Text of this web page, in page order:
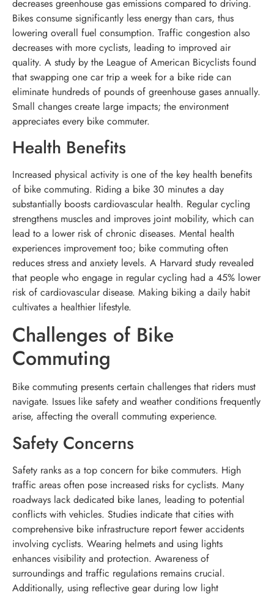
decreases greenhouse gas emissions compared to driving.
Bikes consume significantly less energy than cars, thus
lowering overall fuel consumption. Traffic congestion also
decreases with more cyclists, leading to improved air
quality. A study by the League of American Bicyclists found
that swapping one car trip a week for a bike ride can
eliminate hundreds of pounds of greenhouse gases annually.
Small changes create large impacts; the environment
appreciates every bike commuter.
Health Benefits
Increased physical activity is one of the key health benefits
of bike commuting. Riding a bike 30 minutes a day
substantially boosts cardiovascular health. Regular cycling
strengthens muscles and improves joint mobility, which can
lead to a lower risk of chronic diseases. Mental health
experiences improvement too; bike commuting often
reduces stress and anxiety levels. A Harvard study revealed
that people who engage in regular cycling had a 45% lower
risk of cardiovascular disease. Making biking a daily habit
cultivates a healthier lifestyle.
Challenges of Bike
Commuting
Bike commuting presents certain challenges that riders must
navigate. Issues like safety and weather conditions frequently
arise, affecting the overall commuting experience.
Safety Concerns
Safety ranks as a top concern for bike commuters. High
traffic areas often pose increased risks for cyclists. Many
roadways lack dedicated bike lanes, leading to potential
conflicts with vehicles. Studies indicate that cities with
comprehensive bike infrastructure report fewer accidents
involving cyclists. Wearing helmets and using lights
enhances visibility and protection. Awareness of
surroundings and traffic regulations remains crucial.
Additionally, using reflective gear during low light